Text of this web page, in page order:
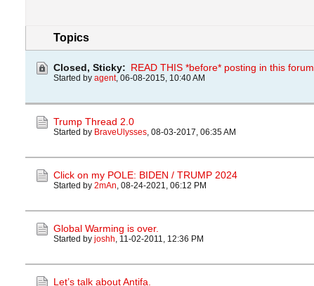
Topics
Closed, Sticky: READ THIS *before* posting in this forum
Started by agent, 06-08-2015, 10:40 AM
Trump Thread 2.0
Started by BraveUlysses, 08-03-2017, 06:35 AM
Click on my POLE: BIDEN / TRUMP 2024
Started by 2mAn, 08-24-2021, 06:12 PM
Global Warming is over.
Started by joshh, 11-02-2011, 12:36 PM
Let’s talk about Antifa.